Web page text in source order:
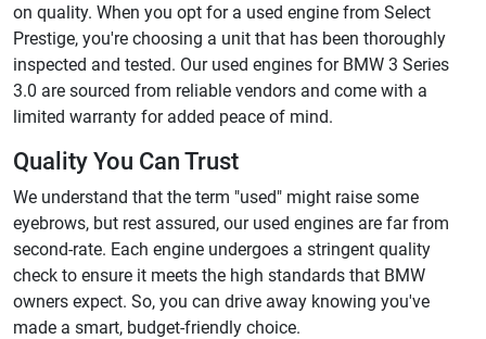
on quality. When you opt for a used engine from Select
Prestige, you're choosing a unit that has been thoroughly
inspected and tested. Our used engines for BMW 3 Series
3.0 are sourced from reliable vendors and come with a
limited warranty for added peace of mind.
Quality You Can Trust
We understand that the term "used" might raise some
eyebrows, but rest assured, our used engines are far from
second-rate. Each engine undergoes a stringent quality
check to ensure it meets the high standards that BMW
owners expect. So, you can drive away knowing you've
made a smart, budget-friendly choice.